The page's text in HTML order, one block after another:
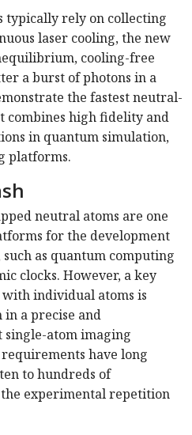
typically rely on collecting
laser cooling, the new
cooling-free
a burst of photons in a
the fastest neutral-
combines high fidelity and
in quantum simulation,
platforms.
neutral atoms are one
for the development
as quantum computing
clocks. However, a key
individual atoms is
a precise and
single-atom imaging
have long
to hundreds of
experimental repetition